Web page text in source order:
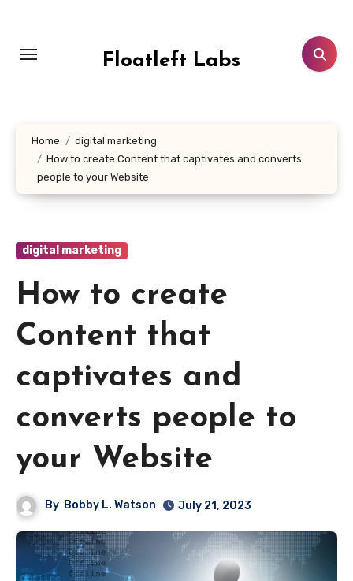
content
Floatleft Labs
Home
digital marketing
How to create Content that captivates and converts
people to your Website
digital marketing
How to create
Content that
captivates and
converts people to
your Website
By Bobby L. Watson July 21, 2023